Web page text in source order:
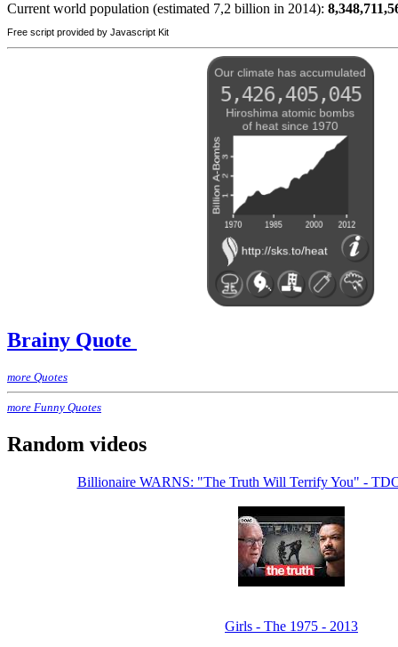
Current world population (estimated 7,2 billion in 2014):
Free script provided by Javascript Kit
Brainy Quote
more Quotes
more Funny Quotes
Random videos
Billionaire WARNS: "The Truth Will Terrify You" -
Girls - The 1975 - 2013